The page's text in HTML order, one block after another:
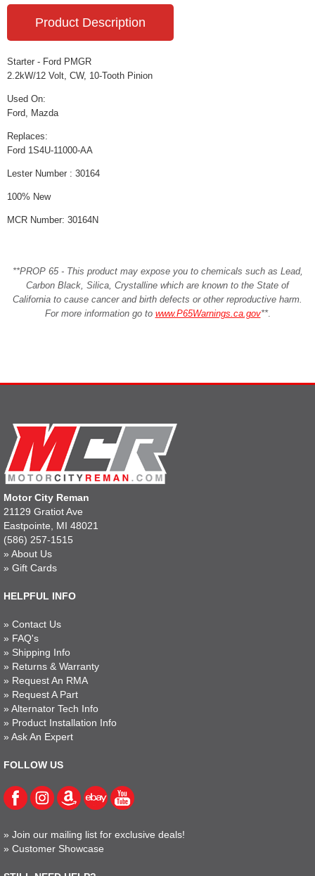
Product Description
Starter - Ford PMGR
2.2kW/12 Volt, CW, 10-Tooth Pinion
Used On:
Ford, Mazda
Replaces:
Ford 1S4U-11000-AA
Lester Number : 30164
100% New
MCR Number: 30164N
**PROP 65 - This product may expose you to chemicals such as Lead,
Carbon Black, Silica, Crystalline which are known to the State of
California to cause cancer and birth defects or other reproductive harm.
For more information go to www.P65Warnings.ca.gov**.
Motor City Reman
21129 Gratiot Ave
Eastpointe, MI 48021
(586) 257-1515
» About Us
» Gift Cards
HELPFUL INFO
» Contact Us
» FAQ's
» Shipping Info
» Returns & Warranty
» Request An RMA
» Request A Part
» Alternator Tech Info
» Product Installation Info
» Ask An Expert
FOLLOW US
» Join our mailing list for exclusive deals!
» Customer Showcase